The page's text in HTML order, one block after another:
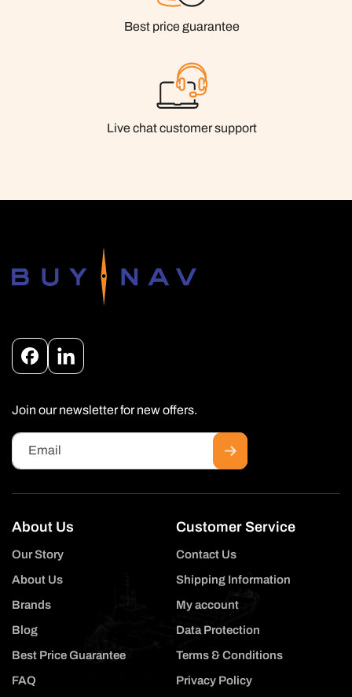
Best price guarantee
Live chat customer support
FacebookInstagram
Join our newsletter for new offers.
Email
About Us
Our Story
About Us
Brands
Blog
Best Price Guarantee
FAQ
Customer Service
Contact Us
Shipping Information
My account
Data Protection
Terms & Conditions
Privacy Policy